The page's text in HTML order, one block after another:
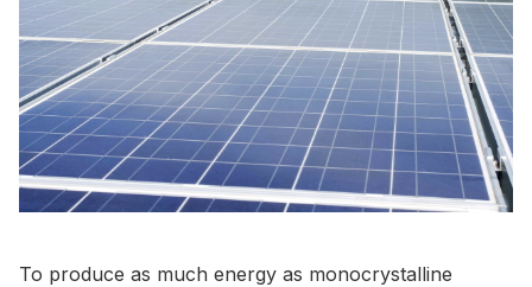
To produce as much energy as monocrystalline